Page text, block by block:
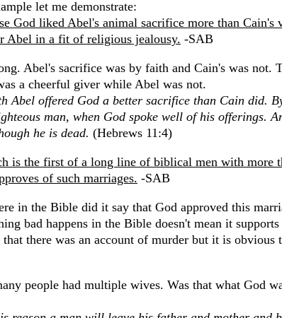
let me demonstrate:
God liked Abel's animal sacrifice more than Cain's
Abel in a fit of religious jealousy. -SAB
Abel's sacrifice was by faith and Cain's was not.
a cheerful giver while Abel was not.
Abel offered God a better sacrifice than Cain did.
man, when God spoke well of his offerings.
he is dead. (Hebrews 11:4)
is the first of a long line of biblical men with more
of such marriages. -SAB
in the Bible did it say that God approved this
bad happens in the Bible doesn't mean it
that there was an account of murder but it is obvious
people had multiple wives. Was that what God